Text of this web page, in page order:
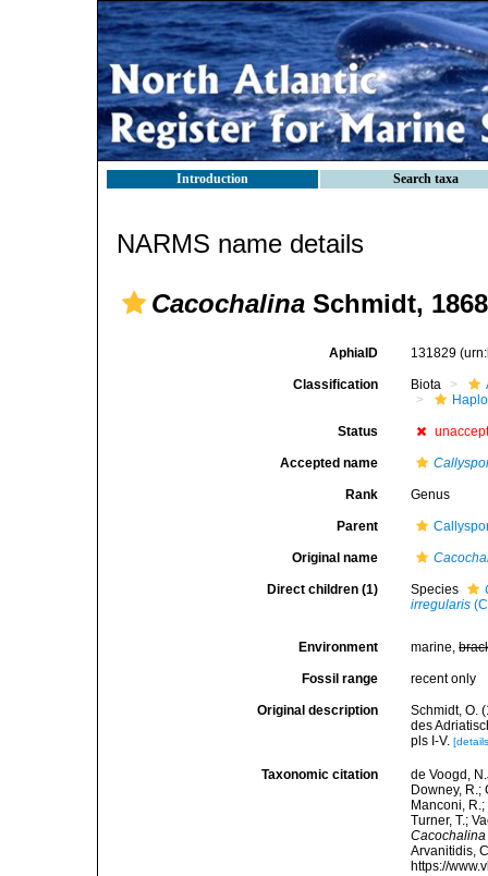
Introduction Search taxa
NARMS name details
Cacochalina Schmidt, 1868
AphiaID 131829
Classification Biota
Status
Accepted name
Rank Genus
Parent
Original name
Direct children (1) Species
irregularis
Environment marine,
Fossil range recent only
Original description
Schmidt, O.
des
pls I-V.
Taxonomic citation
de Voogd,
Downey, R.;
Manconi,
Turner, T.;
Cacochalina
Arvanitidis,
https://